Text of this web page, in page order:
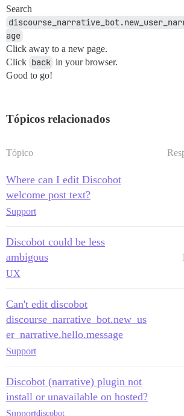
Search
age
Click away to a new page.
Click back in your browser.
Good to go!
Tópicos relacionados
Tópico
Where can I edit Discobot
welcome post text?
Support
Discobot could be less
ambigous
UX
Can't edit discobot
discourse_narrative_bot.new_us
er_narrative.hello.message
Support
Discobot (narrative) plugin not
install or unavailable on hosted?
Supportdiscobot